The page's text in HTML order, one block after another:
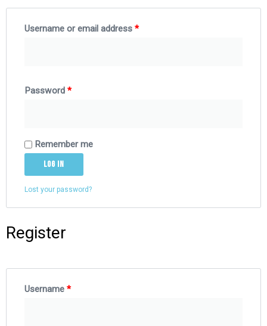
Username or email address *
Password *
Remember me
Log in
Lost your password?
Register
Username *